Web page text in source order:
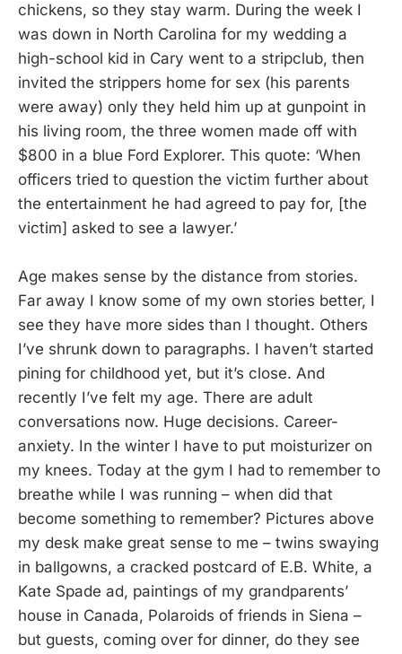
chickens, so they stay warm. During the week I
was down in North Carolina for my wedding a
high-school kid in Cary went to a stripclub, then
invited the strippers home for sex (his parents
were away) only they held him up at gunpoint in
his living room, the three women made off with
$800 in a blue Ford Explorer. This quote: ‘When
officers tried to question the victim further about
the entertainment he had agreed to pay for, [the
victim] asked to see a lawyer.’
Age makes sense by the distance from stories.
Far away I know some of my own stories better, I
see they have more sides than I thought. Others
I’ve shrunk down to paragraphs. I haven’t started
pining for childhood yet, but it’s close. And
recently I’ve felt my age. There are adult
conversations now. Huge decisions. Career-
anxiety. In the winter I have to put moisturizer on
my knees. Today at the gym I had to remember to
breathe while I was running – when did that
become something to remember? Pictures above
my desk make great sense to me – twins swaying
in ballgowns, a cracked postcard of E.B. White, a
Kate Spade ad, paintings of my grandparents’
house in Canada, Polaroids of friends in Siena –
but guests, coming over for dinner, do they see